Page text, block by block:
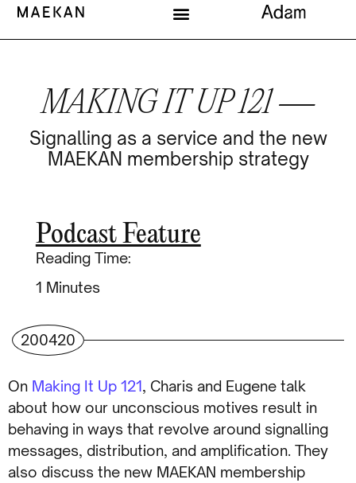
MAKING IT UP 121 —
Signalling as a service and the new
MAEKAN membership strategy
Podcast Feature
Reading Time:
Minutes
200420
On Making It Up 121, Charis and Eugene talk
about how our unconscious motives result in
behaving in ways that revolve around signalling
messages, distribution, and amplification. They
also discuss the new MAEKAN membership